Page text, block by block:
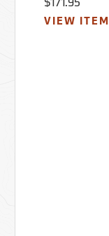
$171.95
VIEW ITEM